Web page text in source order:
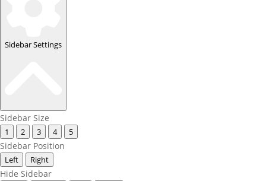
Sidebar Settings
Sidebar Size
1 2 3 4 5
Sidebar Position
Left Right
Hide Sidebar